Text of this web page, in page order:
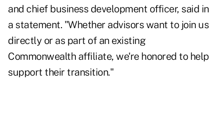
and chief business development officer, said in
a statement. "Whether advisors want to join us
directly or as part of an existing
Commonwealth affiliate, we're honored to help
support their transition."